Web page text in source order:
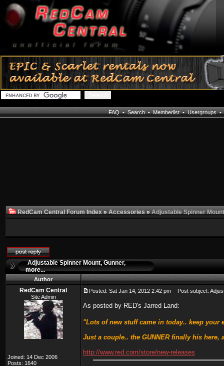
FAQ•Search•Memberlist•Usergroups•
RedCam Central Forum Index»Accessories»Adjustable Spinner
Adjustable Spinner Mount, Gunner,
more...
Author
RedCam Central
Site Admin
Joined: 14 Dec 2006
Posts: 1640
Posted: Sat Jan 14, 2012 2:42 pm Post subject:
As posted by RED's Jarred Land:
"Lots of new stuff came in today.. keep your
Just a couple.. the GUNNER finally his
http://www.red.com/store/new-releases